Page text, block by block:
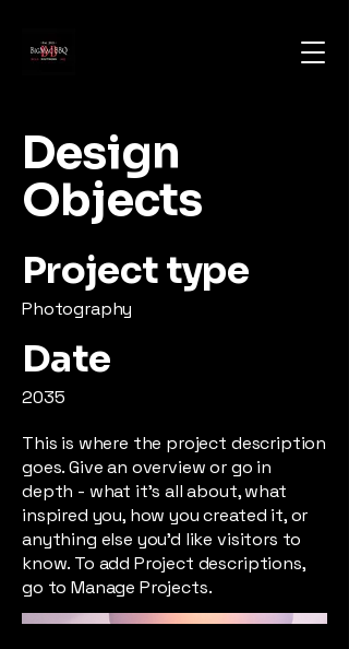
Design
Objects
Project type
Photography
Date
2035
This is where the project description
goes. Give an overview or go in
depth - what it's all about, what
inspired you, how you created it, or
anything else you'd like visitors to
know. To add Project descriptions,
go to Manage Projects.